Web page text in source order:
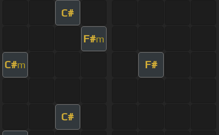
C#
F#m
C#m F#
C#